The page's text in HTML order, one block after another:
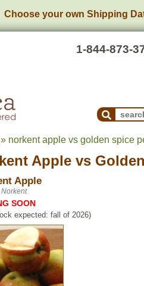
Choose your own Shipping
1-844-873-
» norkent apple vs golden spice
Apple vs
Apple
SOON
expected: fall of 2026)